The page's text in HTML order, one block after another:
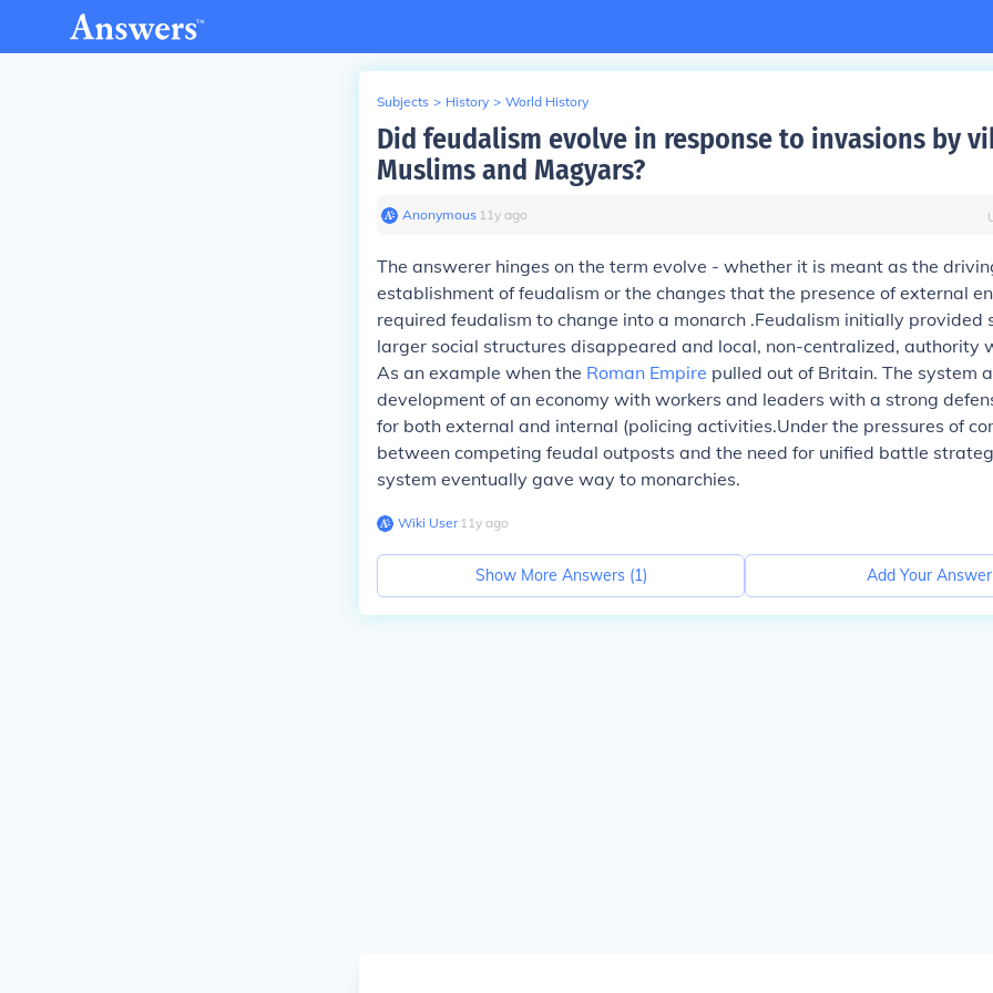
Subjects > History > World History
Did feudalism evolve in response to invasions by
Muslims and Magyars?
Anonymous∙ 11y ago
The answerer hinges on the term evolve - whether it is meant as the
establishment of feudalism or the changes that the presence of external
required feudalism to change into a monarch .Feudalism initially provided
larger social structures disappeared and local, non-centralized, authority
As an example when the Roman Empire pulled out of Britain. The system
development of an economy with workers and leaders with a strong
for both external and internal (policing activities.Under the pressures of
between competing feudal outposts and the need for unified battle
system eventually gave way to monarchies.
Wiki User∙11y ago
Show More Answers (1) Add Your Answer